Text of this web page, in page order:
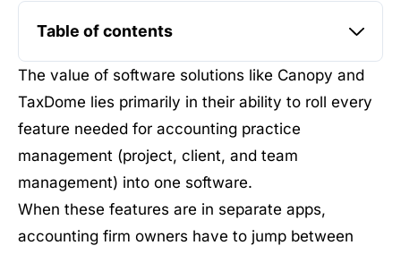
The value of software solutions like Canopy and
TaxDome lies primarily in their ability to roll every
feature needed for accounting practice
management (project, client, and team
management) into one software.
When these features are in separate apps,
accounting firm owners have to jump between
Table of contents